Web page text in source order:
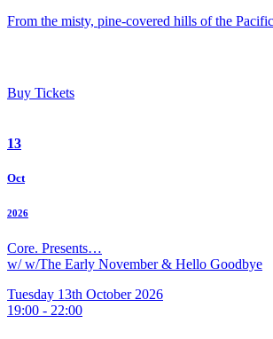
From the misty, pine-covered hills of the
Buy Tickets
13
Oct
2026
Core. Presents…
w/ w/The Early November & Hello Goodbye
Tuesday 13th October 2026
19:00 - 22:00